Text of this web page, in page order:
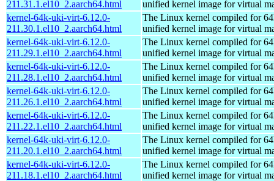
211.31.1.el10_2.aarch64.html
unified kernel image for virtual
kernel-64k-uki-virt-6.12.0-
211.30.1.el10_2.aarch64.html
The Linux kernel compiled for
unified kernel image for virtual
kernel-64k-uki-virt-6.12.0-
211.29.1.el10_2.aarch64.html
The Linux kernel compiled for
unified kernel image for virtual
kernel-64k-uki-virt-6.12.0-
211.28.1.el10_2.aarch64.html
The Linux kernel compiled for
unified kernel image for virtual
kernel-64k-uki-virt-6.12.0-
211.26.1.el10_2.aarch64.html
The Linux kernel compiled for
unified kernel image for virtual
kernel-64k-uki-virt-6.12.0-
211.22.1.el10_2.aarch64.html
The Linux kernel compiled for
unified kernel image for virtual
kernel-64k-uki-virt-6.12.0-
211.20.1.el10_2.aarch64.html
The Linux kernel compiled for
unified kernel image for virtual
kernel-64k-uki-virt-6.12.0-
211.18.1.el10_2.aarch64.html
The Linux kernel compiled for
unified kernel image for virtual